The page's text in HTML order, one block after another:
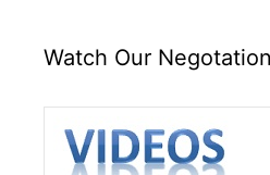
Watch Our